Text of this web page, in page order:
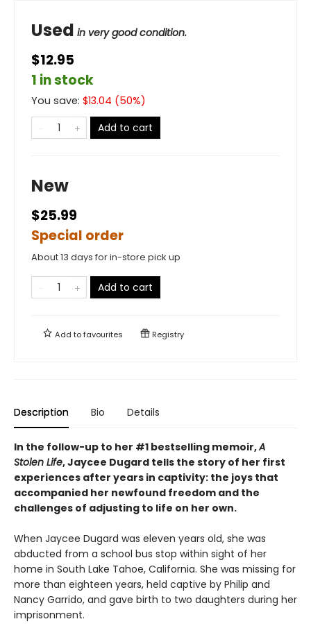
Used in very good condition.
$12.95
1 in stock
You save: $13.04 (50%)
Add to cart
New
$25.99
Special order
About 13 days for in-store pick up
Add to cart
Add tofavourites Registry
Description Bio Details
In the follow-up to her #1 bestselling memoir,A
Stolen Life, Jaycee Dugard tells the story of her first
experiences after years in captivity: the joys that
accompanied her newfound freedom and the
challenges of adjusting to life on her own.
When Jaycee Dugard was eleven years old, she was
abducted from a school bus stop within sight of her
home in South Lake Tahoe, California. She was missing for
more than eighteen years, held captive by Philip and
Nancy Garrido, and gave birth to two daughters during her
imprisonment.